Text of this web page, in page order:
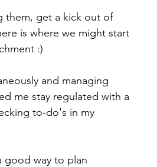
them, get a kick out of
is where we might start
:)
and managing
me stay regulated with a
to-do's in my
good way to plan